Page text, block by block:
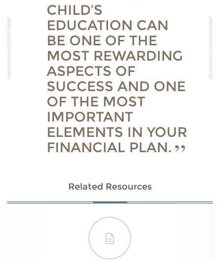
CHILD’S
EDUCATION CAN
BE ONE OF THE
MOST REWARDING
ASPECTS OF
SUCCESS AND ONE
OF THE MOST
IMPORTANT
ELEMENTS IN YOUR
FINANCIAL PLAN.
Related Resources